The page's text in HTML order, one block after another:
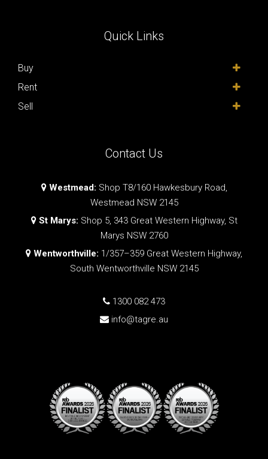
Quick Links
Buy
Rent
Sell
Contact Us
Westmead: Shop T8/160 Hawkesbury Road,
Westmead NSW 2145
St Marys: Shop 5, 343 Great Western Highway, St
Marys NSW 2760
Wentworthville: 1/357–359 Great Western Highway,
South Wentworthville NSW 2145
1300 082 473
info@tagre.au